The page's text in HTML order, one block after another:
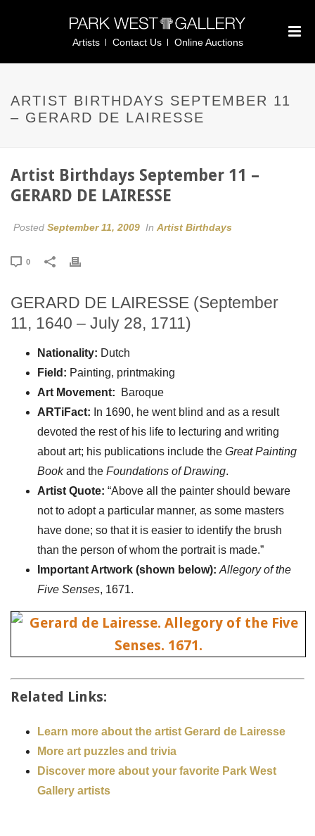
Artists Contact Us Online Auctions
ARTIST BIRTHDAYS SEPTEMBER 11
– GERARD DE LAIRESSE
Artist Birthdays September 11 –
GERARD DE LAIRESSE
Posted September 11, 2009 In Artist Birthdays
0
GERARD DE LAIRESSE (September
11, 1640 – July 28, 1711)
Nationality: Dutch
Field: Painting, printmaking
Art Movement:
Baroque
ARTiFact: In 1690, he went blind and as a result
devoted the rest of his life to lecturing and writing
about art; his publications include the Great Painting
Bookand the Foundations of Drawing.
Artist Quote: “Above all the painter should beware
not to adopt a particular manner, as some masters
have done; so that it is easier to identify the brush
than the person of whom the portrait is made.”
Important Artwork (shown below): Allegory of the
Five Senses, 1671.
Related Links:
Learn more about the artist Gerard de Lairesse
More art puzzles and trivia
Discover more about your favorite Park West
Gallery artists